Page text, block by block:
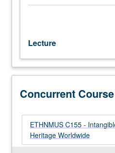
graduate
reading
of
publications
by
scholars,
officials,
culture-
bearers
involved
policies and practices in
individuals, community
with course C155. Letter
Lecture
Concurrent Course
ETHNMUS C155 -
Heritage Worldwide